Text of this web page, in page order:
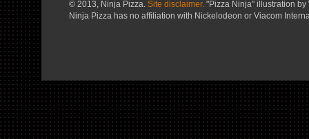
© 2013, Ninja Pizza. Site disclaimer. "Pizza Ninja" illustration
Ninja Pizza has no affiliation with Nickelodeon or Viacom